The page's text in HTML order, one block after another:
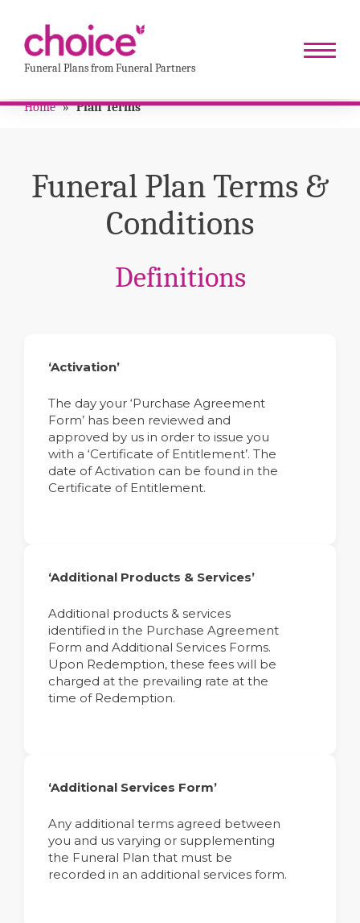
Funeral Plans from Funeral Partners
Home » Plan Terms
Funeral Plan Terms &
Conditions
Definitions
‘Activation’
The day your ‘Purchase Agreement
Form’ has been reviewed and
approved by us in order to issue you
with a ‘Certificate of Entitlement’. The
date of Activation can be found in the
Certificate of Entitlement.
‘Additional Products & Services’
Additional products & services
identified in the Purchase Agreement
Form and Additional Services Forms.
Upon Redemption, these fees will be
charged at the prevailing rate at the
time of Redemption.
‘Additional Services Form’
Any additional terms agreed between
you and us varying or supplementing
the Funeral Plan that must be
recorded in an additional services form.